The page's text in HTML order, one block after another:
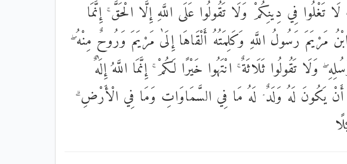
تَغْلُوا فِي دِينِكُمْ وَلَا تَقُولُوا عَلَى اللَّهِ إِلَّا الْحَقَّ ۚ إِنَّمَا
مَرْيَمَ رَسُولُ اللَّهِ وَكَلِمَتُهُ أَلْقَاهَا إِلَىٰ مَرْيَمَ وَرُوحٌ مِنْهُ
وَلَا تَقُولُوا ثَلَاثَةٌ ۚ انْتَهُوا خَيْرًا لَكُمْ ۚ إِنَّمَا اللَّهُ إِلَٰهٌ
يَكُونَ لَهُ وَلَدٌ ۘ لَهُ مَا فِي السَّمَاوَاتِ وَمَا فِي الْأَرْضِ